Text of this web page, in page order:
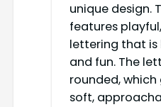
unique design.
features
lettering that
and fun. The
rounded,
soft,